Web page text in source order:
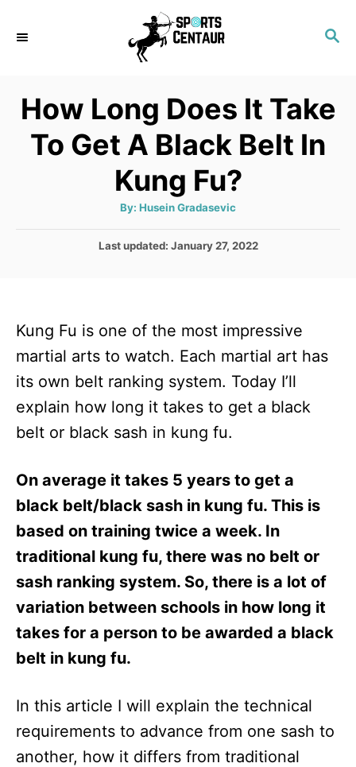
S
C
H
How Long Does It Take
To Get A Black Belt In
Kung Fu?
By: A
t
o
Husein Gradasevic
P
d
n
Last updated: January 27, 2022
Kung Fu is one of the most impressive
martial arts to watch. Each martial art has
its own belt ranking system. Today I’ll
explain how long it takes to get a black
belt or black sash in kung fu.
On average it takes 5 years to get a
black belt/black sash in kung fu. This is
based on training twice a week. In
traditional kung fu, there was no belt or
sash ranking system. So, there is a lot of
variation between schools in how long it
takes for a person to be awarded a black
belt in kung fu.
In this article I will explain the technical
requirements to advance from one sash to
another, how it differs from traditional